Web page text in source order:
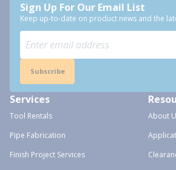
Sign Up For Our Email List
Keep up-to-date on product news and the
Subscribe
Services
Tool Rentals
Pipe Fabrication
Finish Project Services
About